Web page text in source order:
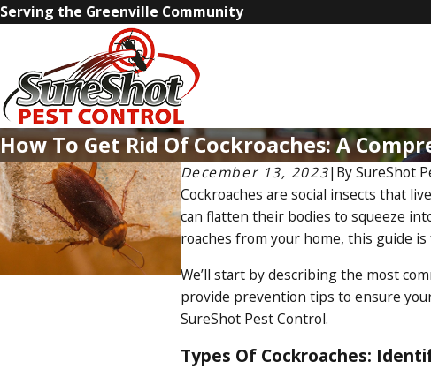
Serving the Greenville Community
How To Get Rid Of Cockroaches: A
December 13, 2023| BySureShot
Cockroaches are social insects that
can flatten their bodies to squeeze
roaches from your home, this guide is
We’ll start by describing the most
provide prevention tips to ensure
SureShot Pest Control.
Types Of Cockroaches: